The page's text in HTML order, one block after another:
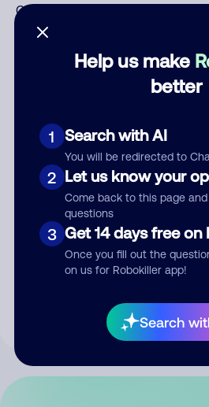
Help us make
better
1 Search with AI
You will be redirected to
2 Let us know your
Come back to this page
questions
3 Get 14 days free on
Once you fill out the
on us for Robokiller app!
Search
Category
Submit
your comment